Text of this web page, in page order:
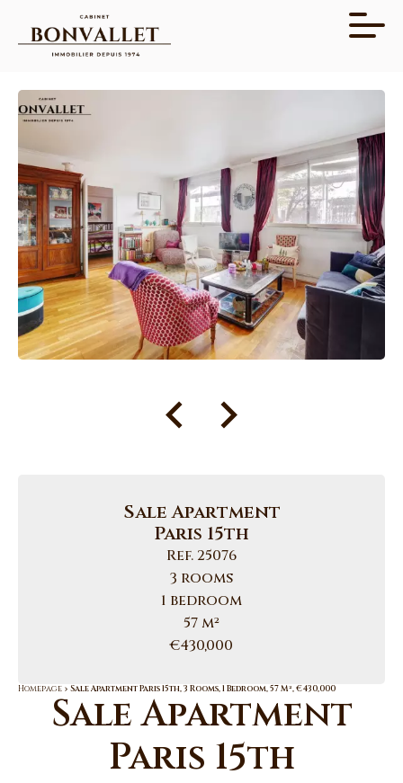
Sale Apartment
Paris 15th
Ref. 25076
3 rooms
1 bedroom
57 m²
€430,000
Homepage Sale Apartment Paris 15th, 3 Rooms, 1 Bedroom, 57 M², €430,000
Sale Apartment
Paris 15th